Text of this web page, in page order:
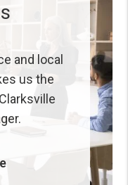
and local
us the